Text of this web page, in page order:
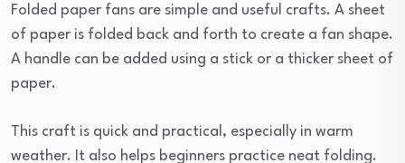
Folded paper fans are simple and useful crafts. A sheet
of paper is folded back and forth to create a fan shape.
A handle can be added using a stick or a thicker sheet of
paper.
This craft is quick and practical, especially in warm
weather. It also helps beginners practice neat folding.